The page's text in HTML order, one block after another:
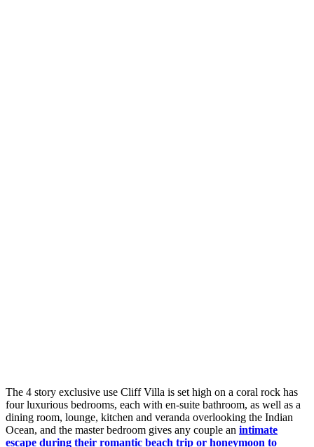
The 4 story exclusive use Cliff Villa is set high on a coral rock has
four luxurious bedrooms, each with en-suite bathroom, as well as a
dining room, lounge, kitchen and veranda overlooking the Indian
Ocean, and the master bedroom gives any couple an intimate
escape during their romantic beach trip or honeymoon to